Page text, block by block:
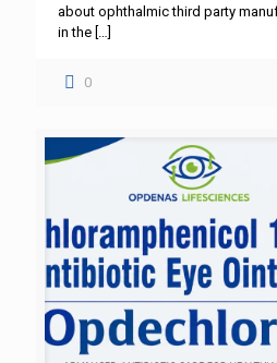
about ophthalmic third party
in the […]
0